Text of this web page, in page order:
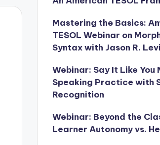
Mastering the Basics:
TESOL Webinar on
Syntax with Jason R.
Webinar: Say It Like You
Speaking Practice with
Recognition
Webinar: Beyond the
Learner Autonomy vs.